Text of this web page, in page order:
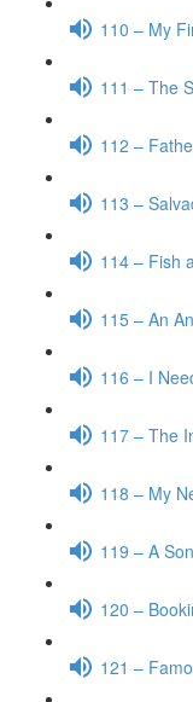
110 – My
111 – The
112 –
113 –
114 – Fish
115 – An
116 – I
117 – The
118 – My
119 – A
120 –
121 –